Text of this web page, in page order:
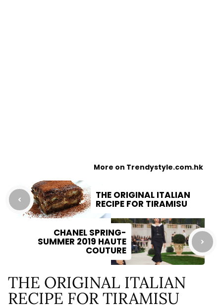
More on Trendystyle.com.hk
THE ORIGINAL ITALIAN
RECIPE FOR TIRAMISU
CHANEL SPRING-
SUMMER 2019 HAUTE
COUTURE
THE ORIGINAL ITALIAN
RECIPE FOR TIRAMISU